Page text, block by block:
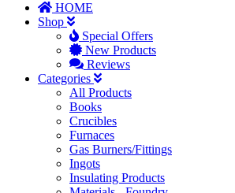
HOME
Shop
Special Offers
New Products
Reviews
Categories
All Products
Books
Crucibles
Furnaces
Gas Burners/Fittings
Ingots
Insulating Products